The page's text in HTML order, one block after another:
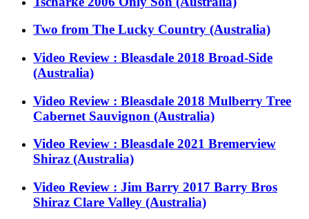
Two from The Lucky Country (Australia)
Video Review : Bleasdale 2018 Broad-Side
(Australia)
Video Review : Bleasdale 2018 Mulberry Tree
Cabernet Sauvignon (Australia)
Video Review : Bleasdale 2021 Bremerview
Shiraz (Australia)
Video Review : Jim Barry 2017 Barry Bros
Shiraz Clare Valley (Australia)